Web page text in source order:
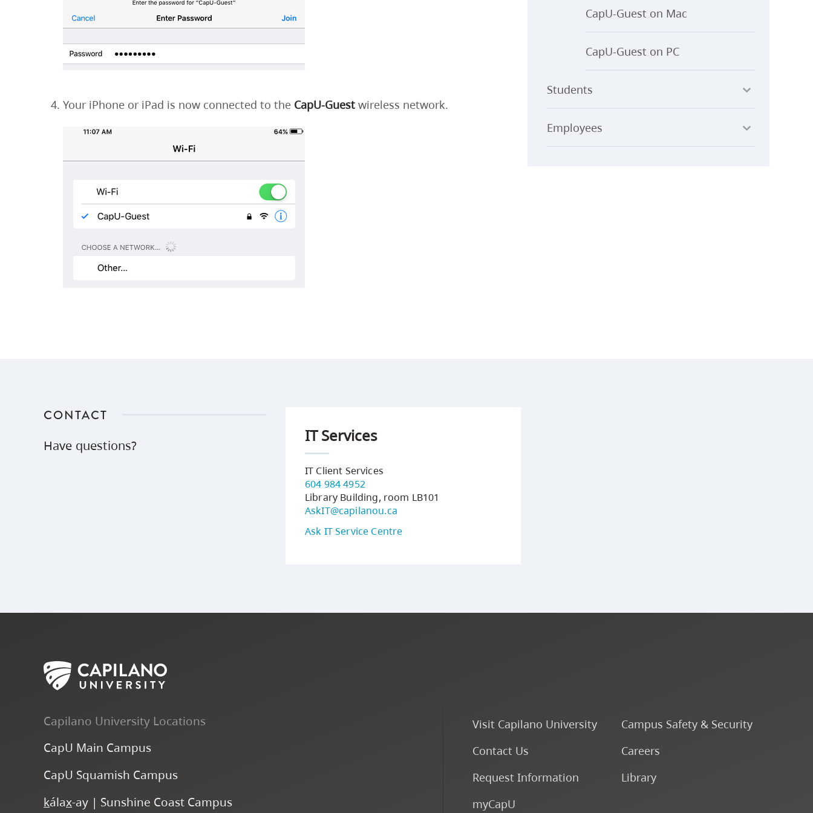
Your iPhone or iPad is now connected to the CapU-Guest wireless network.
CapU-Guest on Mac
CapU-Guest on PC
Students
Employees
CONTACT
Have questions?
IT Services
IT Client Services
604 984 4952
Library Building, room LB101
AskIT@capilanou.ca
Ask IT Service Centre
Capilano University Locations
CapU Main Campus
CapU Squamish Campus
kálax-ay | Sunshine Coast Campus
Visit Capilano University
Contact Us
Request Information
myCapU
Campus Safety & Security
Careers
Library